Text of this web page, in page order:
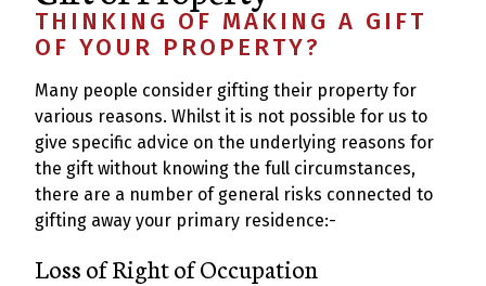
THINKING OF MAKING A GIFT
OF YOUR PROPERTY?
Many people consider gifting their property for
various reasons. Whilst it is not possible for us to
give specific advice on the underlying reasons for
the gift without knowing the full circumstances,
there are a number of general risks connected to
gifting away your primary residence:-
Loss of Right of Occupation